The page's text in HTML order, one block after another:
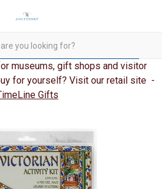
museums, gift shops and visitor
for yourself? Visit our retail site -
Gifts